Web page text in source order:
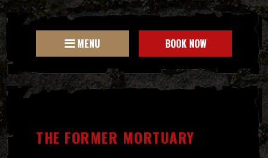
MENU BOOK NOW
THE FORMER MORTUARY